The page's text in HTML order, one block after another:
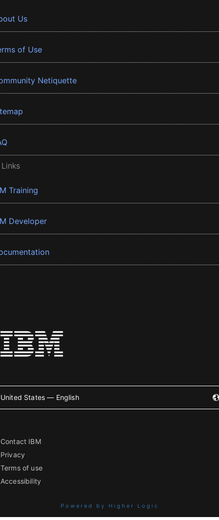
Us
of Use
Netiquette
Training
Developer
United States — English
Contact IBM
Privacy
Terms of use
Accessibility
Powered by Higher Logic